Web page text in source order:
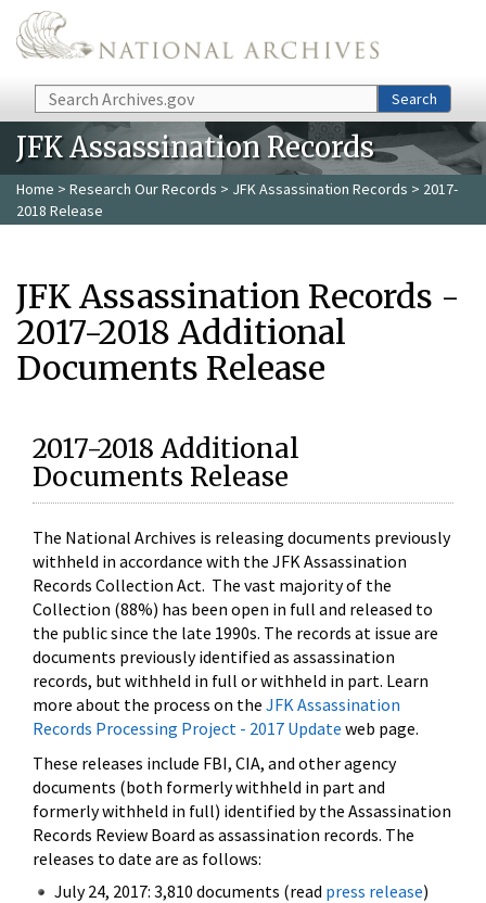
Skip to main content
Search Search
JFK Assassination Records
Home > Research Our Records > JFK Assassination Records > 2017-
2018 Release
JFK Assassination Records -
2017-2018 Additional
Documents Release
2017-2018 Additional
Documents Release
The National Archives is releasing documents previously
withheld in accordance with the JFK Assassination
Records Collection Act. The vast majority of the
Collection (88%) has been open in full and released to
the public since the late 1990s. The records at issue are
documents previously identified as assassination
records, but withheld in full or withheld in part. Learn
more about the process on the JFK Assassination
Records Processing Project - 2017 Update web page.
These releases include FBI, CIA, and other agency
documents (both formerly withheld in part and
formerly withheld in full) identified by the Assassination
Records Review Board as assassination records. The
releases to date are as follows:
July 24, 2017: 3,810 documents (read press release)